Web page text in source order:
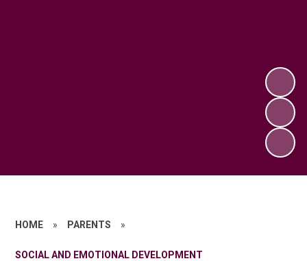
HOME » PARENTS »
SOCIAL AND EMOTIONAL DEVELOPMENT